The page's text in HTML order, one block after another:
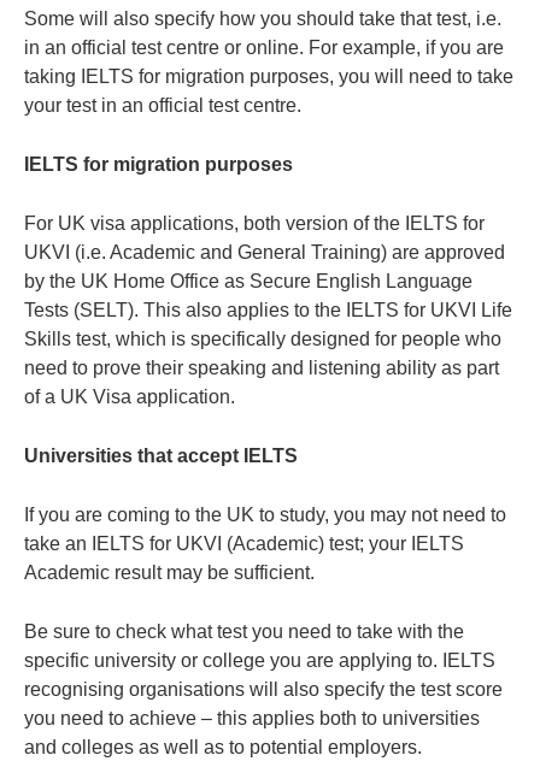
Some will also specify how you should take that test, i.e.
in an official test centre or online. For example, if you are
taking IELTS for migration purposes, you will need to take
your test in an official test centre.
IELTS for migration purposes
For UK visa applications, both version of the IELTS for
UKVI (i.e. Academic and General Training) are approved
by the UK Home Office as Secure English Language
Tests (SELT). This also applies to the IELTS for UKVI Life
Skills test, which is specifically designed for people who
need to prove their speaking and listening ability as part
of a UK Visa application.
Universities that accept IELTS
If you are coming to the UK to study, you may not need to
take an IELTS for UKVI (Academic) test; your IELTS
Academic result may be sufficient.
Be sure to check what test you need to take with the
specific university or college you are applying to. IELTS
recognising organisations will also specify the test score
you need to achieve – this applies both to universities
and colleges as well as to potential employers.